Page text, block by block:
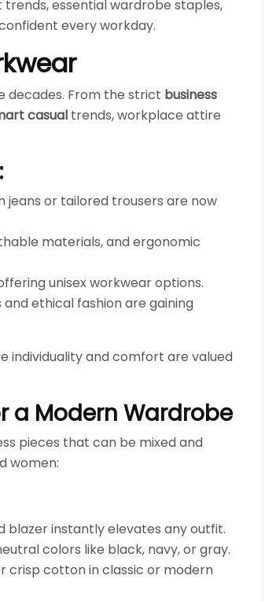
essential wardrobe staples,
every workday.
decades. From the strict business
casual trends, workplace attire
jeans or tailored trousers are now
materials, and ergonomic
unisex workwear options.
ethical fashion are gaining
individuality and comfort are valued
a Modern Wardrobe
pieces that can be mixed and
women:
blazer instantly elevates any outfit.
colors like black, navy, or gray.
crisp cotton in classic or modern